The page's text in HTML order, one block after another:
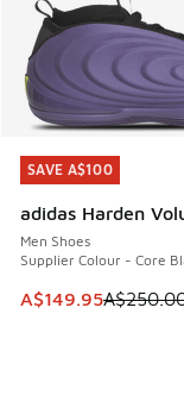
SAVE A$100
adidas Harden
Men Shoes
Supplier Colour - Core
This item is on
A$149.95
SAVE A$100